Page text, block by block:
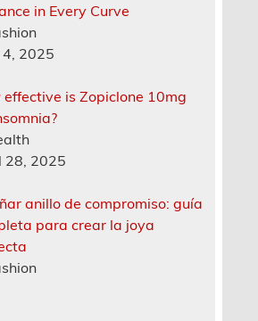
in Every Curve
2025
effective is Zopiclone 10mg
28, 2025
anillo de compromiso: guía
para crear la joya